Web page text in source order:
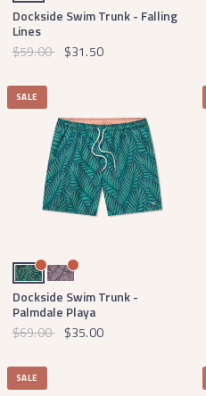
Dockside Swim Trunk - Falling
Lines
$59.00 $31.50
SALE
Navy and GreenWine and Peach
Dockside Swim Trunk -
Palmdale Playa
$69.00 $35.00
SALE